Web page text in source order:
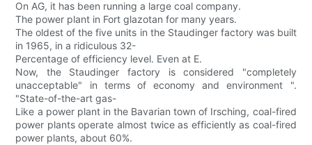
On AG, it has been running a large coal company.
The power plant in Fort glazotan for many years.
The oldest of the five units in the Staudinger factory was built
in 1965, in a ridiculous 32-
Percentage of efficiency level. Even at E.
Now, the Staudinger factory is considered "completely
unacceptable" in terms of economy and environment ".
"State-of-the-art gas-
Like a power plant in the Bavarian town of Irsching, coal-fired
power plants operate almost twice as efficiently as coal-fired
power plants, about 60%.